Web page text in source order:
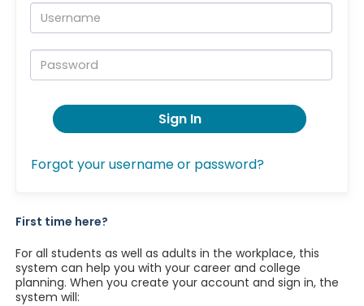
Username:
Password:
Sign In
Forgot your username or password?
First time here?
For all students as well as adults in the workplace, this
system can help you with your career and college
planning. When you create your account and sign in, the
system will: